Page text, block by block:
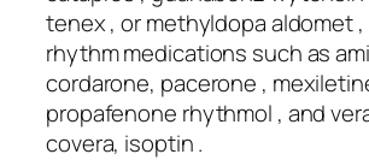
tenex , or methyldopa aldomet
rhythm medications such as
cordarone, pacerone ,
propafenone rhythmol , and
covera, isoptin .